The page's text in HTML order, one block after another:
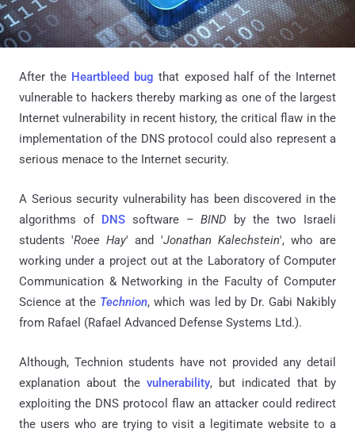
After the Heartbleed bug that exposed half of the Internet
vulnerable to hackers thereby marking as one of the largest
Internet vulnerability in recent history, the critical flaw in the
implementation of the DNS protocol could also represent a
serious menace to the Internet security.
A Serious security vulnerability has been discovered in the
algorithms of DNSsoftware – BIND by the two Israeli
students 'Roee Hay' and 'Jonathan Kalechstein', who are
working under a project out at the Laboratory of Computer
Communication & Networking in the Faculty of Computer
Science at the Technion, which was led by Dr. Gabi Nakibly
from Rafael (Rafael Advanced Defense Systems Ltd.).
Although, Technion students have not provided any detail
explanation about the vulnerability, but indicated that by
exploiting the DNS protocol flaw an attacker could redirect
the users who are trying to visit a legitimate website to a